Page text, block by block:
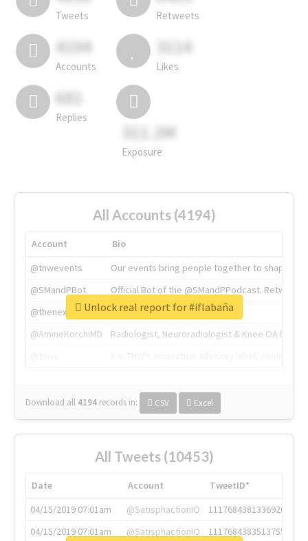
Tweets Retweets
4194
Accounts
3114
Likes
681
Replies
311.2M
Exposure
All Accounts (4194)
Account
Bio
@tnwevents
Our events bring people together to shape the
@SMandPBot
Official Bot of the @SMandPPodcast.
@thenextweb
The heart of tech.
@AmineKorchiMD
Radiologist, Neuroradiologist & Knee OA
Download all 4194 records in: CSV Excel
Unlock real report for #iflabaña
All Tweets (10453)
Date Account
TweetID*
04/15/2019 07:01am
@SatisphactionIO
1117684381336920064
04/15/2019 07:01am
@SatisphactionIO
1117684383513755649